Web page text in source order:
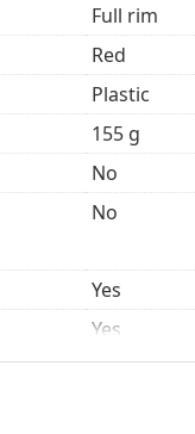
Full rim
Red
Plastic
155 g
No
No
Yes
Yes